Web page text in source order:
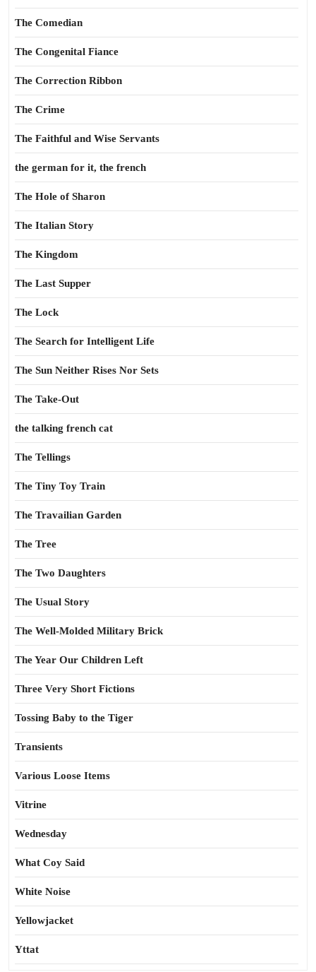
The Comedian
The Congenital Fiance
The Correction Ribbon
The Crime
The Faithful and Wise Servants
the german for it, the french
The Hole of Sharon
The Italian Story
The Kingdom
The Last Supper
The Lock
The Search for Intelligent Life
The Sun Neither Rises Nor Sets
The Take-Out
the talking french cat
The Tellings
The Tiny Toy Train
The Travailian Garden
The Tree
The Two Daughters
The Usual Story
The Well-Molded Military Brick
The Year Our Children Left
Three Very Short Fictions
Tossing Baby to the Tiger
Transients
Various Loose Items
Vitrine
Wednesday
What Coy Said
White Noise
Yellowjacket
Yttat